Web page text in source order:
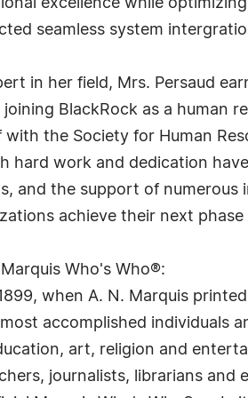
excellence while
seamless system
in her field, Mrs. Persaud
joining BlackRock as a human
with the Society for Human
hard work and dedication
and the support of numerous
achieve their next
Who's Who®:
when A. N. Marquis
accomplished individuals
art, religion and
journalists, librarians